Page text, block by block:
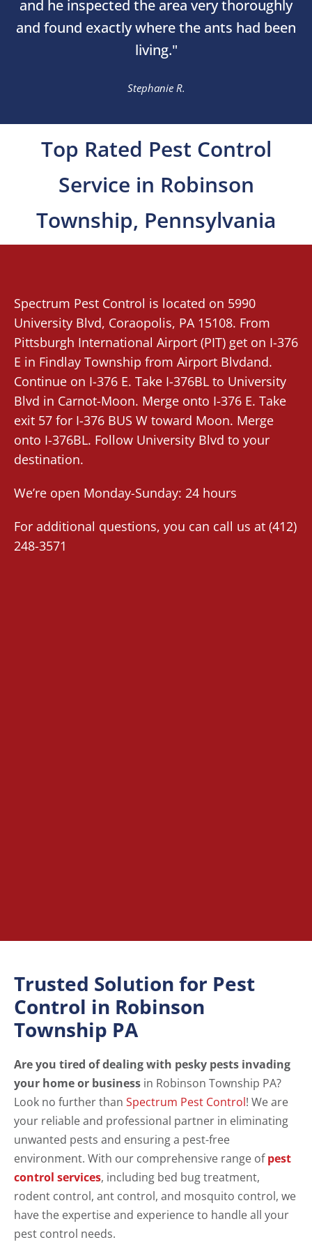
and he inspected the area very thoroughly
and found exactly where the ants had been
living."
Stephanie R.
Top Rated Pest Control
Service in Robinson
Township, Pennsylvania
Spectrum Pest Control is located on 5990
University Blvd, Coraopolis, PA 15108. From
Pittsburgh International Airport (PIT) get on I-376
E in Findlay Township from Airport Blvdand.
Continue on I-376 E. Take I-376BL to University
Blvd in Carnot-Moon. Merge onto I-376 E. Take
exit 57 for I-376 BUS W toward Moon. Merge
onto I-376BL. Follow University Blvd to your
destination.
We’re open Monday-Sunday: 24 hours
For additional questions, you can call us at (412)
248-3571
Trusted Solution for Pest
Control in Robinson
Township PA
Are you tired of dealing with pesky pests invading
your home or business in Robinson Township PA?
Look no further than Spectrum Pest Control! We are
your reliable and professional partner in eliminating
unwanted pests and ensuring a pest-free
environment. With our comprehensive range ofpest
control services, including bed bug treatment,
rodent control, ant control, and mosquito control, we
have the expertise and experience to handle all your
pest control needs.